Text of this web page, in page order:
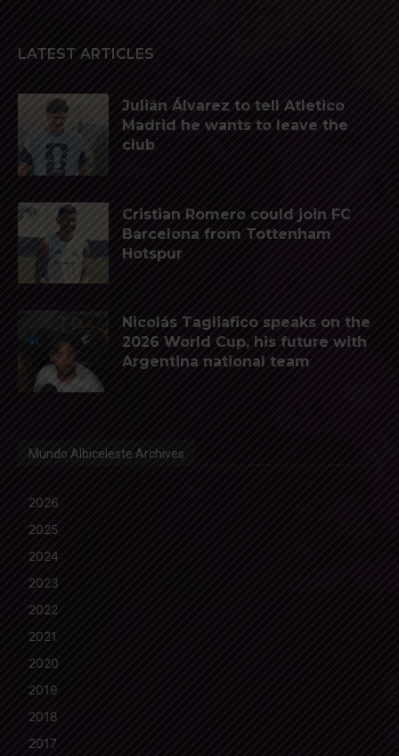
LATEST ARTICLES
Julián Álvarez to tell Atletico
Madrid he wants to leave the
club
Cristian Romero could join FC
Barcelona from Tottenham
Hotspur
Nicolás Tagliafico speaks on the
2026 World Cup, his future with
Argentina national team
Mundo Albiceleste Archives
2026
2025
2024
2023
2022
2021
2020
2019
2018
2017